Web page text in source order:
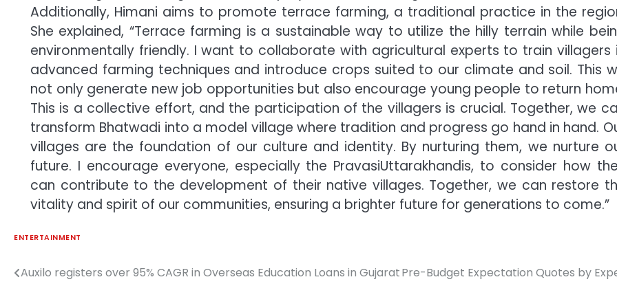
Additionally, Himani aims to promote terrace farming, a traditional practice in the
She explained, “Terrace farming is a sustainable way to utilize the hilly terrain while
environmentally friendly. I want to collaborate with agricultural experts to train villagers
advanced farming techniques and introduce crops suited to our climate and soil. This
not only generate new job opportunities but also encourage young people to return
This is a collective effort, and the participation of the villagers is crucial. Together, we
transform Bhatwadi into a model village where tradition and progress go hand in hand.
villages are the foundation of our culture and identity. By nurturing them, we nurture
future. I encourage everyone, especially the PravasiUttarakhandis, to consider how
can contribute to the development of their native villages. Together, we can restore
vitality and spirit of our communities, ensuring a brighter future for generations to come.”
ENTERTAINMENT
Post
Auxilo registers over 95% CAGR in Overseas Education Loans in GujaratPre-Budget Expectation Quotes by